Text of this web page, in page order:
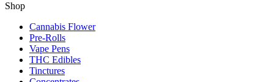
Shop
Cannabis Flower
Pre-Rolls
Vape Pens
THC Edibles
Tinctures